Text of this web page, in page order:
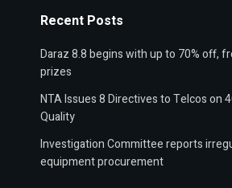
Recent Posts
Daraz 8.8 begins with up to 70% off,
prizes
NTA Issues 8 Directives to Telcos on
Quality
Investigation Committee reports
equipment procurement